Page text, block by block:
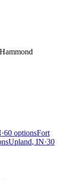
Hammond
·60 optionsFort
Upland, IN·30